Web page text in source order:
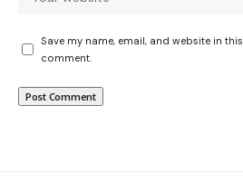
Save my name, email, and website in
comment.